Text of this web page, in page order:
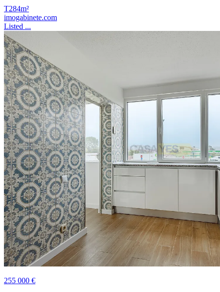
T284m²
imogabinete.com
Listed ...
255 000 €